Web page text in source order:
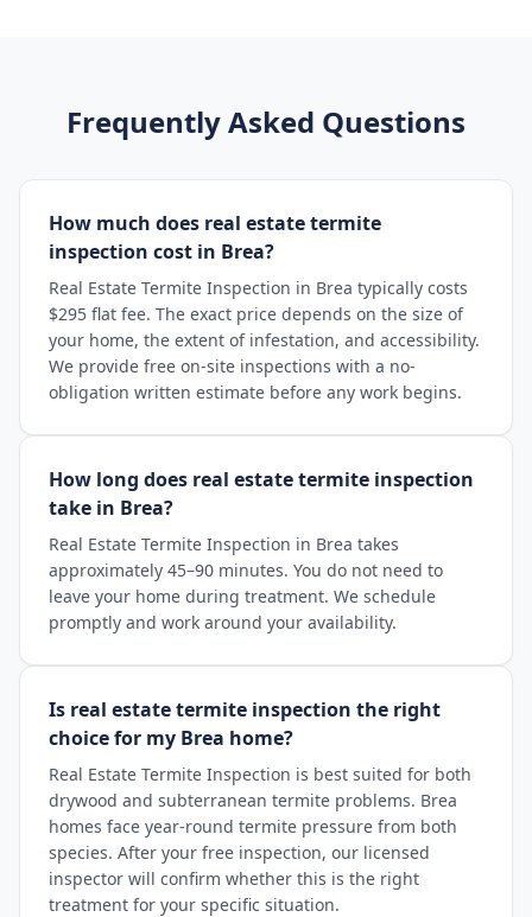
Frequently Asked Questions
How much does real estate termite
inspection cost in Brea?
Real Estate Termite Inspection in Brea typically costs
$295 flat fee. The exact price depends on the size of
your home, the extent of infestation, and accessibility.
We provide free on-site inspections with a no-
obligation written estimate before any work begins.
How long does real estate termite inspection
take in Brea?
Real Estate Termite Inspection in Brea takes
approximately 45–90 minutes. You do not need to
leave your home during treatment. We schedule
promptly and work around your availability.
Is real estate termite inspection the right
choice for my Brea home?
Real Estate Termite Inspection is best suited for both
drywood and subterranean termite problems. Brea
homes face year-round termite pressure from both
species. After your free inspection, our licensed
inspector will confirm whether this is the right
treatment for your specific situation.